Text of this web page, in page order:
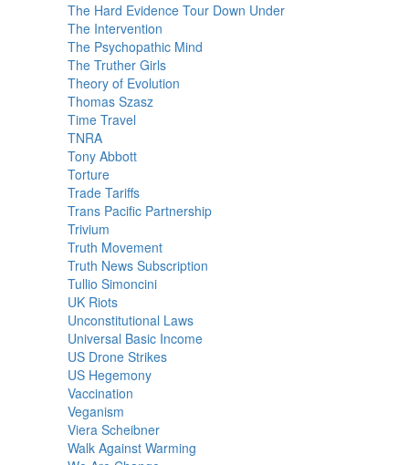
The Hard Evidence Tour Down Under
The Intervention
The Psychopathic Mind
The Truther Girls
Theory of Evolution
Thomas Szasz
Time Travel
TNRA
Tony Abbott
Torture
Trade Tariffs
Trans Pacific Partnership
Trivium
Truth Movement
Truth News Subscription
Tullio Simoncini
UK Riots
Unconstitutional Laws
Universal Basic Income
US Drone Strikes
US Hegemony
Vaccination
Veganism
Viera Scheibner
Walk Against Warming